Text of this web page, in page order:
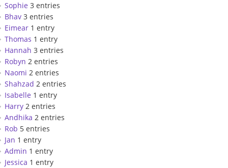
Sophie 3 entries
Bhav 3 entries
Eimear 1 entry
Thomas 1 entry
Hannah 3 entries
Robyn 2 entries
Naomi 2 entries
Shahzad 2 entries
Isabelle 1 entry
Harry 2 entries
Andhika 2 entries
Rob 5 entries
Jan 1 entry
Admin 1 entry
Jessica 1 entry